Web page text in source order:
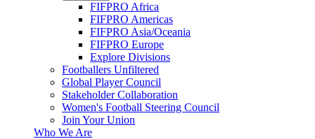
FIFPRO Africa
FIFPRO Americas
FIFPRO Asia/Oceania
FIFPRO Europe
Explore Divisions
Footballers Unfiltered
Global Player Council
Stakeholder Collaboration
Women's Football Steering Council
Join Your Union
Who We Are